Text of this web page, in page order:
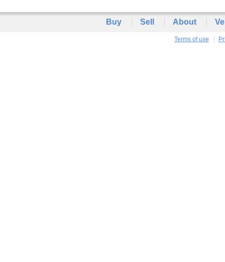
Buy Sell About
Terms of use